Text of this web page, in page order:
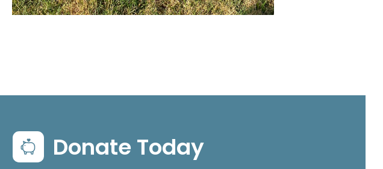
Donate Today